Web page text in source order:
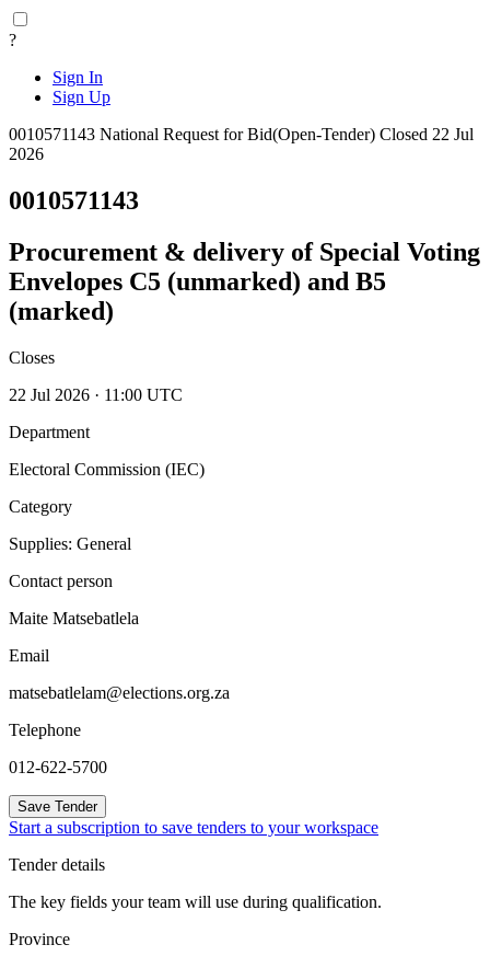
?
Sign In
Sign Up
0010571143 National Request for Bid(Open-Tender) Closed 22 Jul
2026
0010571143
Procurement & delivery of Special Voting
Envelopes C5 (unmarked) and B5
(marked)
Closes
22 Jul 2026 · 11:00 UTC
Department
Electoral Commission (IEC)
Category
Supplies: General
Contact person
Maite Matsebatlela
Email
matsebatlelam@elections.org.za
Telephone
012-622-5700
Save Tender
Start a subscription to save tenders to your workspace
Tender details
The key fields your team will use during qualification.
Province